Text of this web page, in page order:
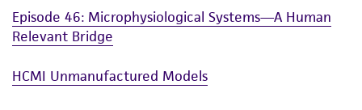
Episode 46: Microphysiological Systems—A Human
Relevant Bridge
HCMI Unmanufactured Models